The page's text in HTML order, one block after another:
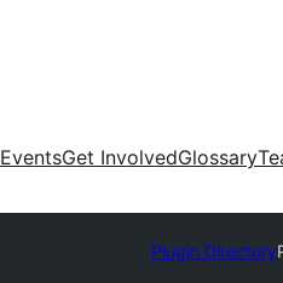
EventsGet InvolvedGlossary
Plugin Directory